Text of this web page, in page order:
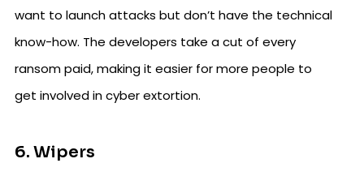
want to launch attacks but don’t have the technical
know-how. The developers take a cut of every
ransom paid, making it easier for more people to
get involved in cyber extortion.
6. Wipers